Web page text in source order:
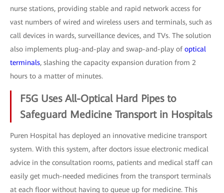
nurse stations, providing stable and rapid network access for
vast numbers of wired and wireless users and terminals, such as
call devices in wards, surveillance devices, and TVs. The solution
also implements plug-and-play and swap-and-play of optical
terminals, slashing the capacity expansion duration from 2
hours to a matter of minutes.
F5G Uses All-Optical Hard Pipes to
Safeguard Medicine Transport in Hospitals
Puren Hospital has deployed an innovative medicine transport
system. With this system, after doctors issue electronic medical
advice in the consultation rooms, patients and medical staff can
easily get much-needed medicines from the transport terminals
at each floor without having to queue up for medicine. This